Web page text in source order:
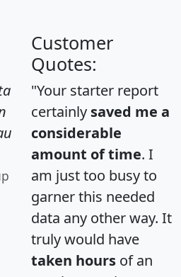
Customer
Quotes:
"Your starter report
certainly saved me a
considerable
amount of time. I
am just too busy to
garner this needed
data any other way. It
truly would have
taken hours of an